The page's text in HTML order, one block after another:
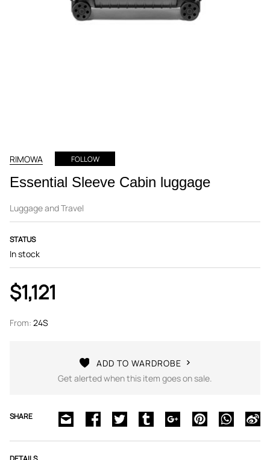
RIMOWA FOLLOW
Essential Sleeve Cabin luggage
Luggage and Travel
STATUS
In stock
$1,121
From: 24S
ADD TO WARDROBE
Get alerted when this item goes on sale.
SHARE